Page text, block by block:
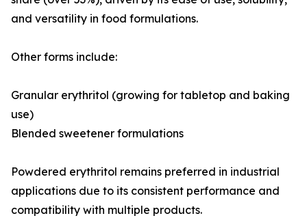
and versatility in food formulations.
Other forms include:
Granular erythritol (growing for tabletop and baking
use)
Blended sweetener formulations
Powdered erythritol remains preferred in industrial
applications due to its consistent performance and
compatibility with multiple products.